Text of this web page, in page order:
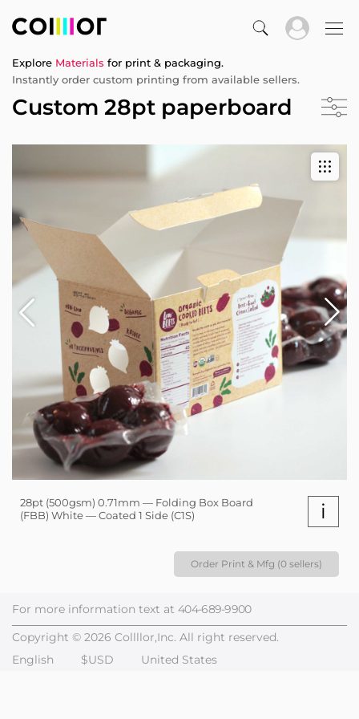
Explore Materials for print & packaging.
Instantly order custom printing from available sellers.
Custom 28pt paperboard
28pt (500gsm) 0.71mm — Folding Box Board
(FBB) White — Coated 1 Side (C1S)
i
Order Print & Mfg (0 sellers)
For more information text at 404-689-9900
Copyright © 2026 Collllor,Inc. All right reserved.
English
$USD United States